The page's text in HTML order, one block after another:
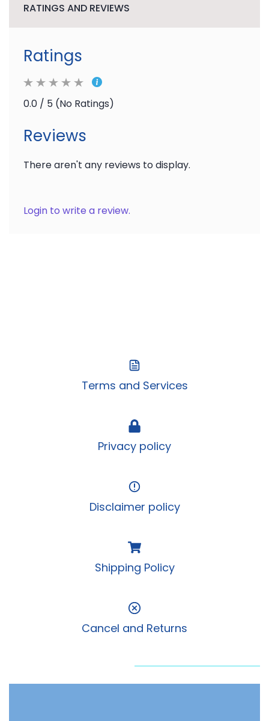
RATINGS AND REVIEWS
Ratings
0.0 / 5 (No Ratings)
Reviews
There aren't any reviews to display.
Login to write a review.
Terms and Services
Privacy policy
Disclaimer policy
Shipping Policy
Cancel and Returns